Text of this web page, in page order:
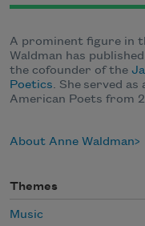
A prominent figure in
Waldman has
the cofounder of the
Poetics. She served as
American Poets from
About Anne Waldman
Themes
Music